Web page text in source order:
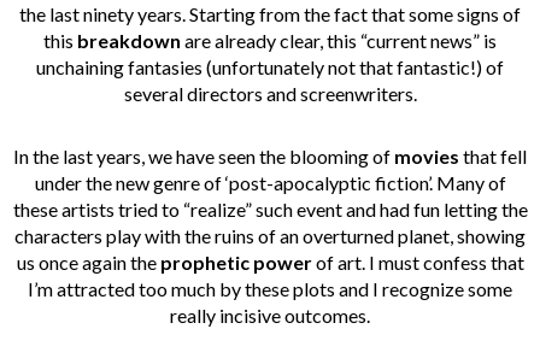
the last ninety years. Starting from the fact that some signs of
this breakdown are already clear, this “current news” is
unchaining fantasies (unfortunately not that fantastic!) of
several directors and screenwriters.
In the last years, we have seen the blooming of movies that fell
under the new genre of ‘post-apocalyptic fiction’. Many of
these artists tried to “realize” such event and had fun letting the
characters play with the ruins of an overturned planet, showing
us once again the prophetic powerof art. I must confess that
I’m attracted too much by these plots and I recognize some
really incisive outcomes.